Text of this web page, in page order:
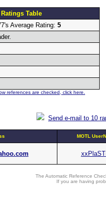
Ratings Table
Average Rating: 5
references are checked, click here.
Send e-mail to 10
MOTL
The Automatic Reference
If you are having